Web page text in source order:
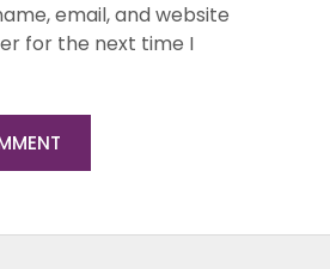
email, and website
for the next time I